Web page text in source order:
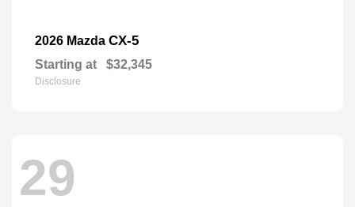
2026 Mazda CX-5
Starting at $32,345
Disclosure
29